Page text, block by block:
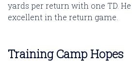
yards per return with one TD.
excellent in the return game.
Training Camp Hopes